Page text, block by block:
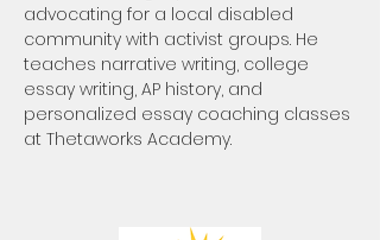
advocating for a local disabled
community with activist groups. He
teaches narrative writing, college
essay writing, AP history, and
personalized essay coaching classes
at Thetaworks Academy.